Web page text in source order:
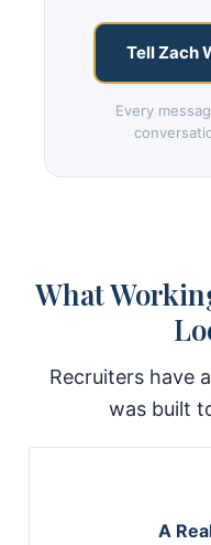
Tell Zach
Every
What
Recruiters have
was built
A